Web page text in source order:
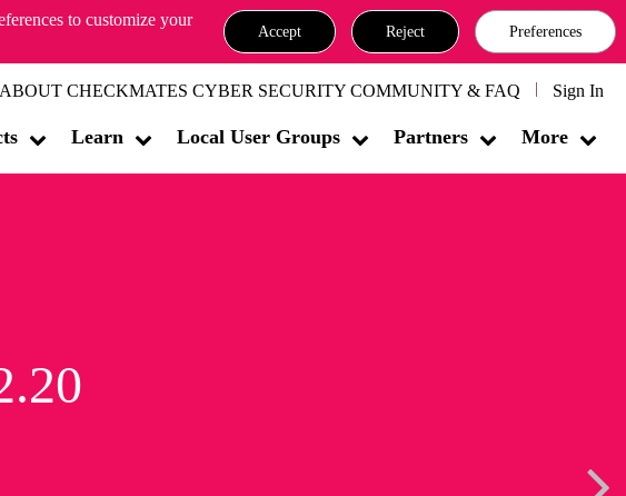
to customize your
Accept Reject Preferences
ABOUT CHECKMATES CYBER SECURITY COMMUNITY & FAQ Sign In
Learn Local User Groups Partners More